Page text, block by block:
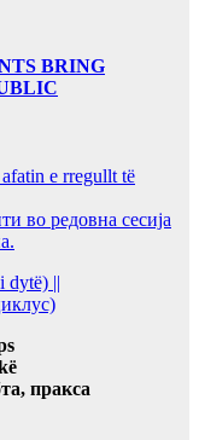
BRING
e rregullt të
редовна сесија
dytë) ||
пракса